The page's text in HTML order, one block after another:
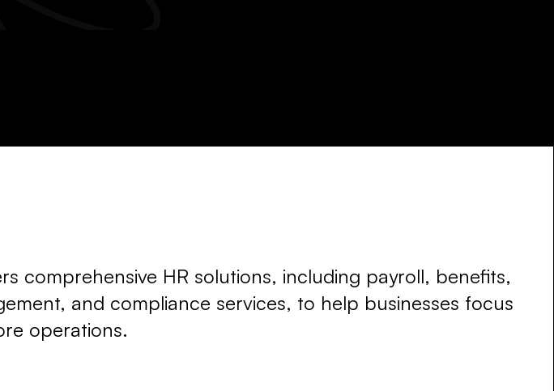
comprehensive HR solutions, including payroll, benefits,
and compliance services, to help businesses focus
operations.